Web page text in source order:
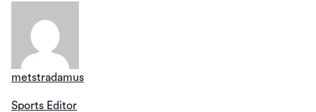
metstradamus
Sports Editor